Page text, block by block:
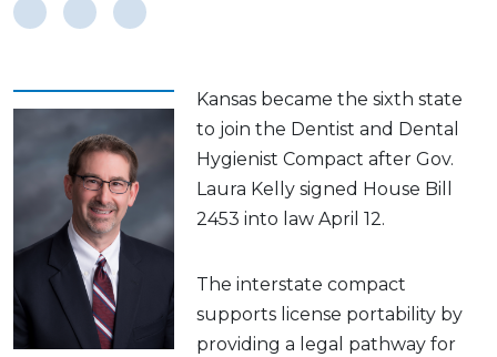
Kansas became the sixth state
to join the Dentist and Dental
Hygienist Compact after Gov.
Laura Kelly signed House Bill
2453 into law April 12.
The interstate compact
supports license portability by
providing a legal pathway for